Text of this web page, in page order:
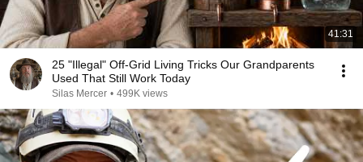
41:31
25 "Illegal" Off-Grid Living Tricks Our Grandparents
Used That Still Work Today
Silas Mercer • 499K views